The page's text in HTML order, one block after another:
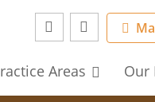
Areas Our